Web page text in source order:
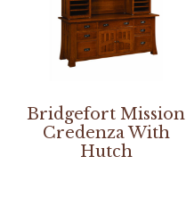
Bridgefort Mission
Credenza With
Hutch